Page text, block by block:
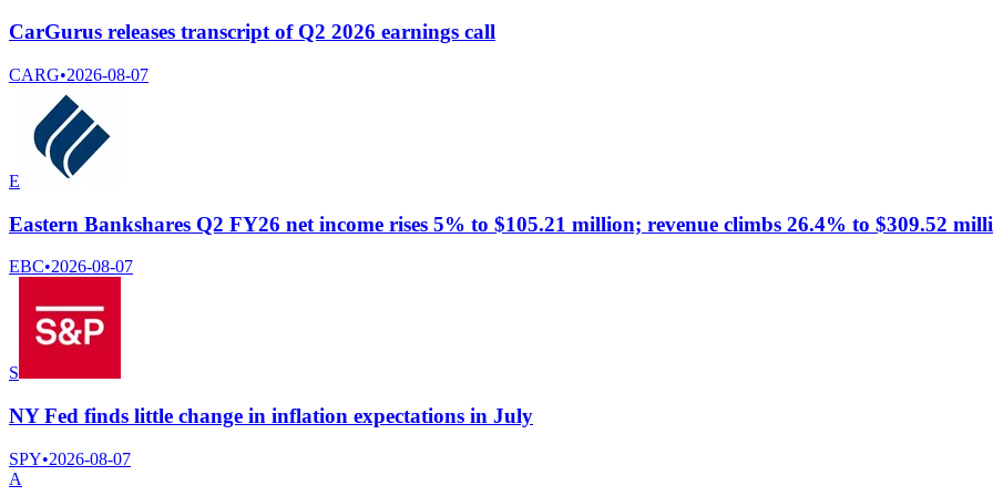
CarGurus releases transcript of Q2 2026 earnings call
CARG•2026-08-07
E
Eastern Bankshares Q2 FY26 net income rises 5% to $105.21 million; revenue climbs 26.4% to $309.52
EBC•2026-08-07
S
NY Fed finds little change in inflation expectations in July
SPY•2026-08-07
A